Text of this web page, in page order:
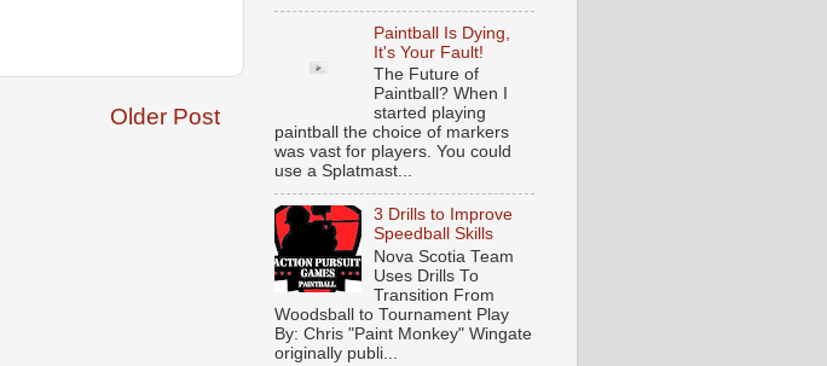
Older Post
Paintball Is Dying,
It's Your Fault!
The Future of
Paintball? When I
started playing
paintball the choice of markers
was vast for players. You could
use a Splatmast...
3 Drills to Improve
Speedball Skills
Nova Scotia Team
Uses Drills To
Transition From
Woodsball to Tournament Play
By: Chris "Paint Monkey" Wingate
originally publi...